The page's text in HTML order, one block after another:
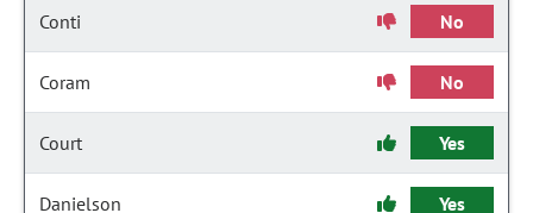
Conti No
Coram No
Court Yes
Danielson Yes